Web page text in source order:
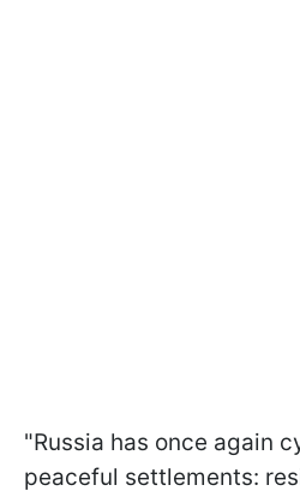
"Russia has once again
peaceful settlements: